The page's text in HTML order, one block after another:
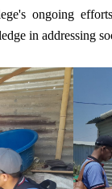
ongoing
in addressing